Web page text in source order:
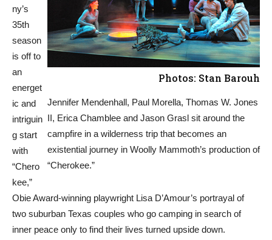
Photos: Stan Barouh
Jennifer Mendenhall, Paul Morella, Thomas W. Jones
II, Erica Chamblee and Jason Grasl sit around the
campfire in a wilderness trip that becomes an
existential journey in Woolly Mammoth’s production of
“Cherokee.”
ny’s
35th
season
is off to
an
energet
ic and
intriguin
g start
with
“Chero
kee,”
Obie Award-winning playwright Lisa D’Amour’s portrayal of
two suburban Texas couples who go camping in search of
inner peace only to find their lives turned upside down.